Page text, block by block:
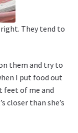
They tend to
them and try to
I put food out
feet of me and
closer than she’s